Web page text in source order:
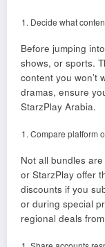
Decide what
Before jumping
shows, or sports.
content you won’t
dramas, ensure
StarzPlay Arabia.
Compare platform
Not all bundles
or StarzPlay offer
discounts if you
or during special
regional deals